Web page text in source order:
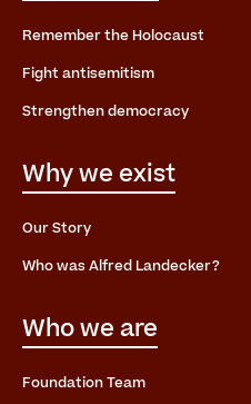
Remember the Holocaust
Fight antisemitism
Strengthen democracy
Why we exist
Our Story
Who was Alfred Landecker?
Who we are
Foundation Team